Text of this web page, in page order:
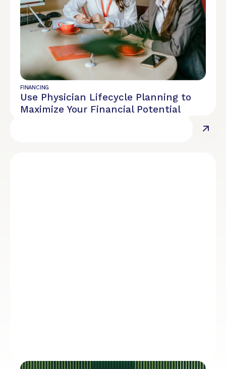
REPORT
Diversity, Equity, and Inclusion
FINANCING
Use Physician Lifecycle Planning to
Maximize Your Financial Potential